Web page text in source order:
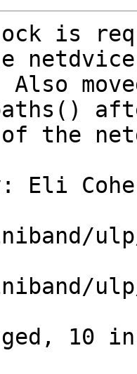
is
the
Eli